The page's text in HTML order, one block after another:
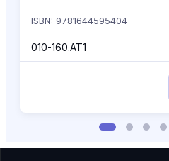
ISBN: 9781644595404
010-160.AT1